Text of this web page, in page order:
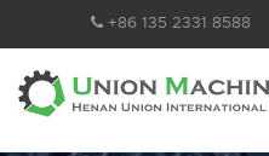
+86 135 2331 8588